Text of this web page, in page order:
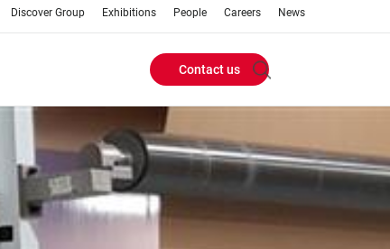
Discover Group Exhibitions People Careers News
Header
Buttons
menu
Contact us